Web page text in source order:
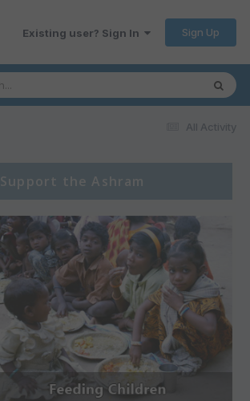
Existing user? Sign In Sign Up
All Activity
Support the Ashram